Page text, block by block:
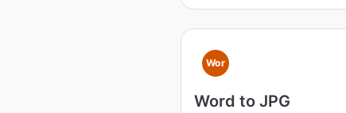
Wor
Word to JPG